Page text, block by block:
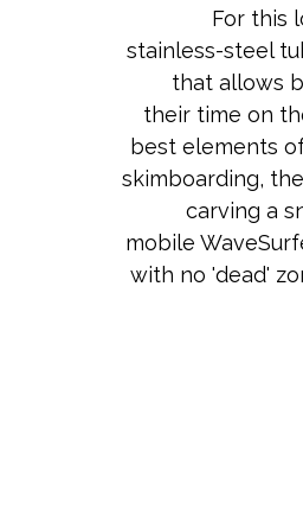
For this
stainless-steel
that allows
their time on
best elements
skimboarding,
carving a
mobile
with no 'dead'